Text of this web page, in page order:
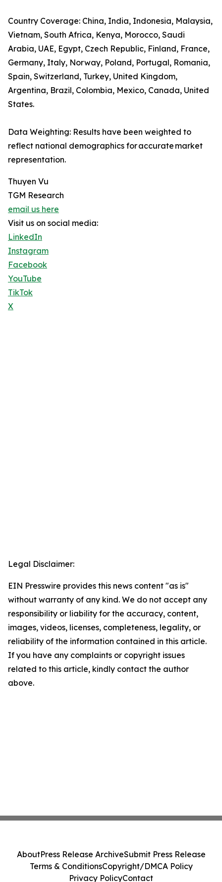
Country Coverage: China, India, Indonesia, Malaysia,
Vietnam, South Africa, Kenya, Morocco, Saudi
Arabia, UAE, Egypt, Czech Republic, Finland, France,
Germany, Italy, Norway, Poland, Portugal, Romania,
Spain, Switzerland, Turkey, United Kingdom,
Argentina, Brazil, Colombia, Mexico, Canada, United
States.
Data Weighting: Results have been weighted to
reflect national demographics for accurate market
representation.
Thuyen Vu
TGM Research
email us here
Visit us on social media:
LinkedIn
Instagram
Facebook
YouTube
TikTok
X
Legal Disclaimer:
EIN Presswire provides this news content "as is"
without warranty of any kind. We do not accept any
responsibility or liability for the accuracy, content,
images, videos, licenses, completeness, legality, or
reliability of the information contained in this article.
If you have any complaints or copyright issues
related to this article, kindly contact the author
above.
AboutPress Release ArchiveSubmit Press Release
Terms & ConditionsCopyright/DMCA Policy
Privacy PolicyContact